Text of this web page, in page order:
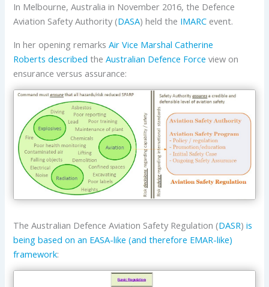
In Melbourne, Australia in November 2016, the Defence
Aviation Safety Authority (DASA) held the IMARC event.
In her opening remarksAir Vice Marshal Catherine
Roberts described theAustralian Defence Force view on
ensurance versus assurance:
The Australian Defence Aviation Safety Regulation (DASR)is
being based on an EASA-like (and therefore EMAR-like)
framework: